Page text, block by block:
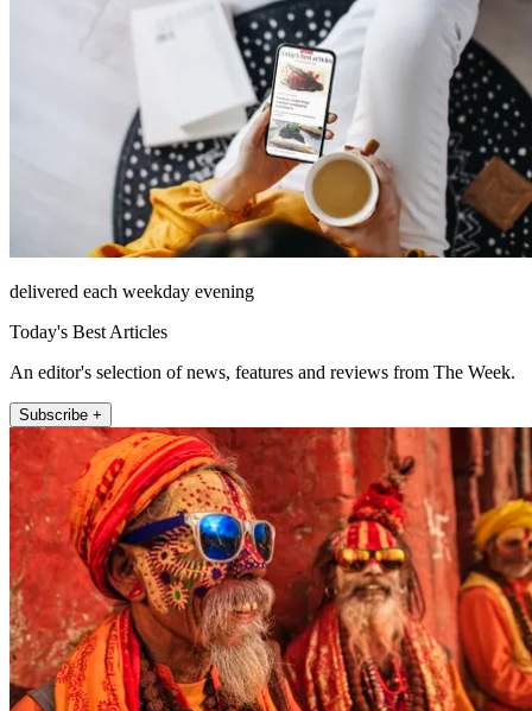
delivered each weekday evening
Today's Best Articles
An editor's selection of news, features and reviews from The Week.
Subscribe +